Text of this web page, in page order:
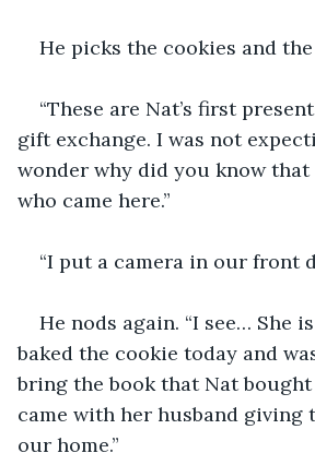
He picks the cookies and
“These are Nat’s first
gift exchange. I was not
wonder why did you know that
who came here.”
“I put a camera in our front
He nods again. “I see… She
baked the cookie today and
bring the book that Nat bought
came with her husband giving
our home.”